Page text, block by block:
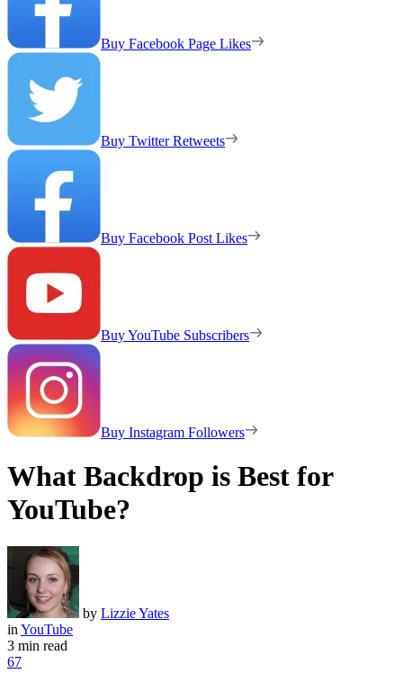
Buy Facebook Page Likes
Buy Twitter Retweets
Buy Facebook Post Likes
Buy YouTube Subscribers
Buy Instagram Followers
What Backdrop is Best for
YouTube?
by Lizzie Yates
in YouTube
3 min read
67